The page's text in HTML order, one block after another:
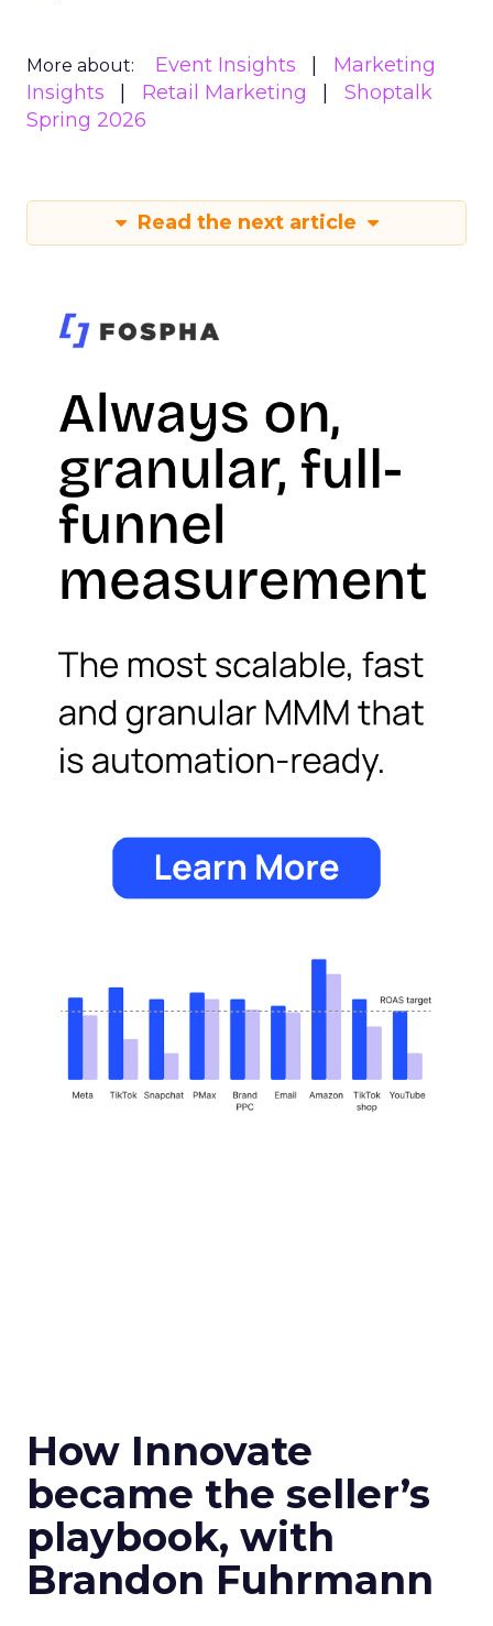
More about: Event Insights
Marketing
Insights
Retail Marketing
Shoptalk
Spring 2026
Read the next article
How Innovate
became the seller’s
playbook, with
Brandon Fuhrmann